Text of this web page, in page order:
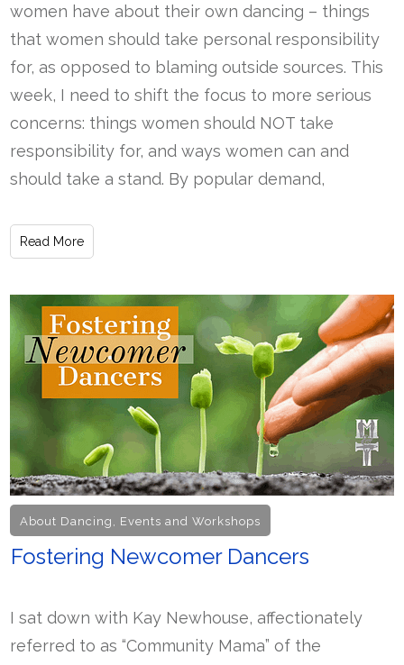
women have about their own dancing – things
that women should take personal responsibility
for, as opposed to blaming outside sources. This
week, I need to shift the focus to more serious
concerns: things women should NOT take
responsibility for, and ways women can and
should take a stand. By popular demand,
Read More
About Dancing , Events and Workshops
Fostering Newcomer Dancers
I sat down with Kay Newhouse, affectionately
referred to as “Community Mama” of the